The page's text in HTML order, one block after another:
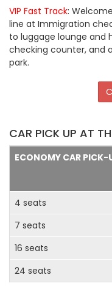
VIP Fast Track:
line at Immigration
to luggage lounge and
checking counter, and
park.
CAR PICK UP AT
ECONOMY CAR PICK-
4 seats
7 seats
16 seats
24 seats